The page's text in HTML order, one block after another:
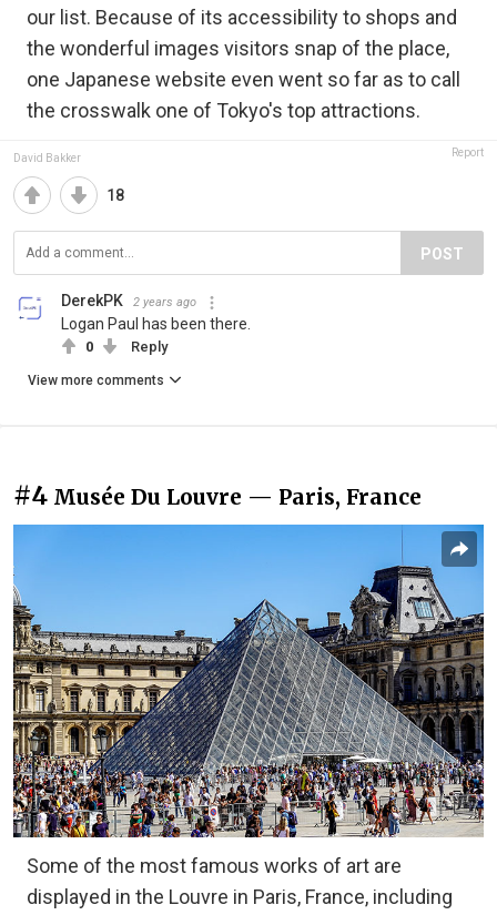
our list. Because of its accessibility to shops and
the wonderful images visitors snap of the place,
one Japanese website even went so far as to call
the crosswalk one of Tokyo's top attractions.
David Bakker Report
18
POST
DerekPK 2 years ago
Logan Paul has been there.
0 Reply
View more comments
#4 Musée Du Louvre — Paris, France
Some of the most famous works of art are
displayed in the Louvre in Paris, France, including